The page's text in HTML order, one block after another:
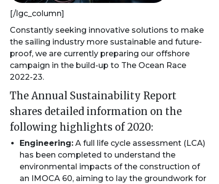
[/lgc_column]
Constantly seeking innovative solutions to make
the sailing industry more sustainable and future-
proof, we are currently preparing our offshore
campaign in the build-up to The Ocean Race
2022-23.
The Annual Sustainability Report
shares detailed information on the
following highlights of 2020:
Engineering: A full life cycle assessment (LCA)
has been completed to understand the
environmental impacts of the construction of
an IMOCA 60, aiming to lay the groundwork for